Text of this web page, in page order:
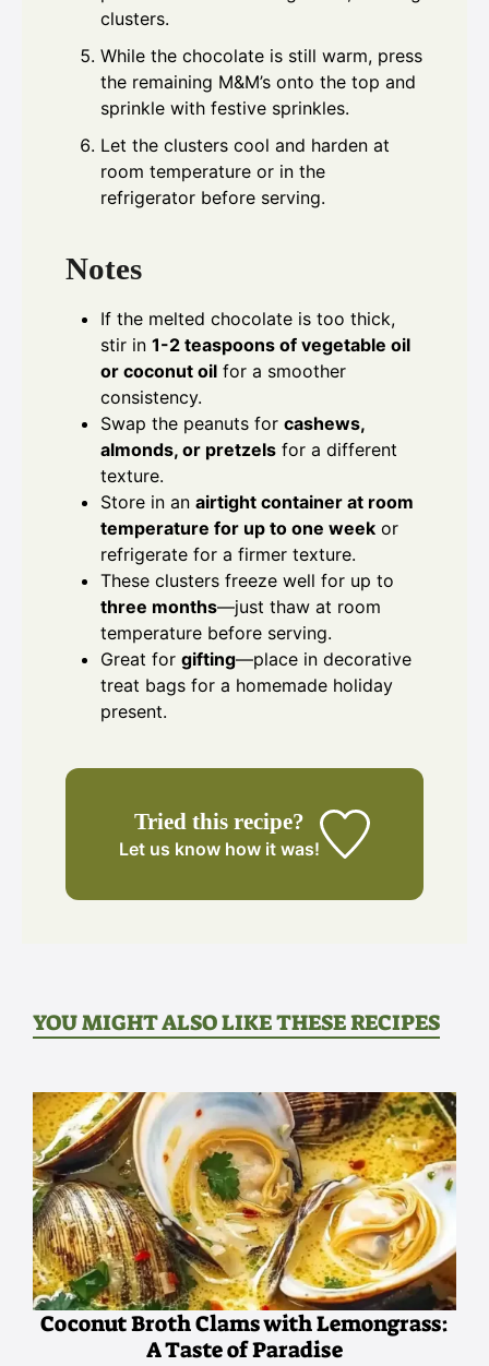
clusters.
While the chocolate is still warm, press
the remaining M&M’s onto the top and
sprinkle with festive sprinkles.
Let the clusters cool and harden at
room temperature or in the
refrigerator before serving.
Notes
If the melted chocolate is too thick,
stir in 1-2 teaspoons of vegetable oil
or coconut oil for a smoother
consistency.
Swap the peanuts for cashews,
almonds, or pretzels for a different
texture.
Store in an airtight container at room
temperature for up to one week or
refrigerate for a firmer texture.
These clusters freeze well for up to
three months—just thaw at room
temperature before serving.
Great for gifting—place in decorative
treat bags for a homemade holiday
present.
Tried this recipe?
Let us know how it was!
YOU MIGHT ALSO LIKE THESE RECIPES
Coconut Broth Clams with Lemongrass:
A Taste of Paradise